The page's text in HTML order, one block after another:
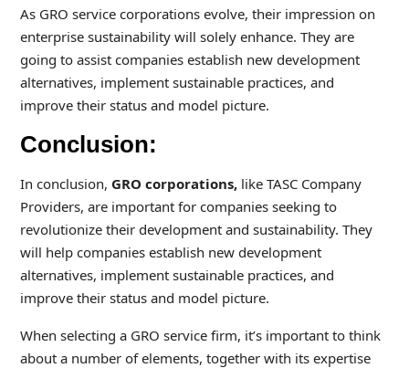
As GRO service corporations evolve, their impression on
enterprise sustainability will solely enhance. They are
going to assist companies establish new development
alternatives, implement sustainable practices, and
improve their status and model picture.
Conclusion:
In conclusion, GRO corporations,like TASC Company
Providers, are important for companies seeking to
revolutionize their development and sustainability. They
will help companies establish new development
alternatives, implement sustainable practices, and
improve their status and model picture.
When selecting a GRO service firm, it’s important to think
about a number of elements, together with its expertise